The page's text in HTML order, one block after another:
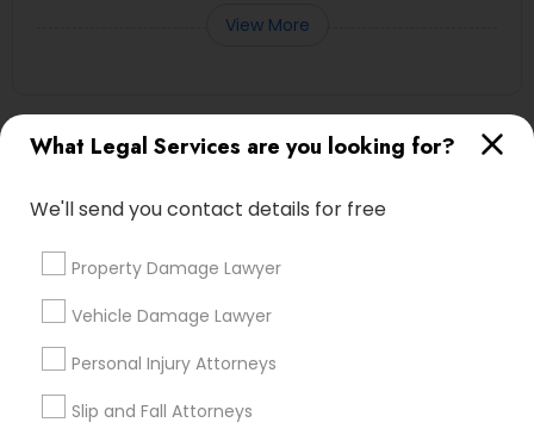
What Legal Services are you looking for?
We'll send you contact details for free
Property Damage Lawyer
Vehicle Damage Lawyer
Personal Injury Attorneys
Slip and Fall Attorneys
View More
Types of Legal Services
Produce & Waterfront, CA
Jack London District, CA
Jingletown, CA
Brooklyn, CA
South Kennedy Tract, CA
Peralta/ Laney, CA
North Kennedy Tract, CA